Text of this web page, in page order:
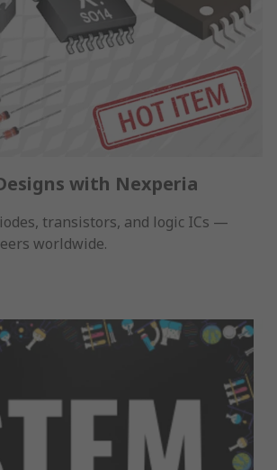
with Nexperia
transistors, and logic ICs —
worldwide.